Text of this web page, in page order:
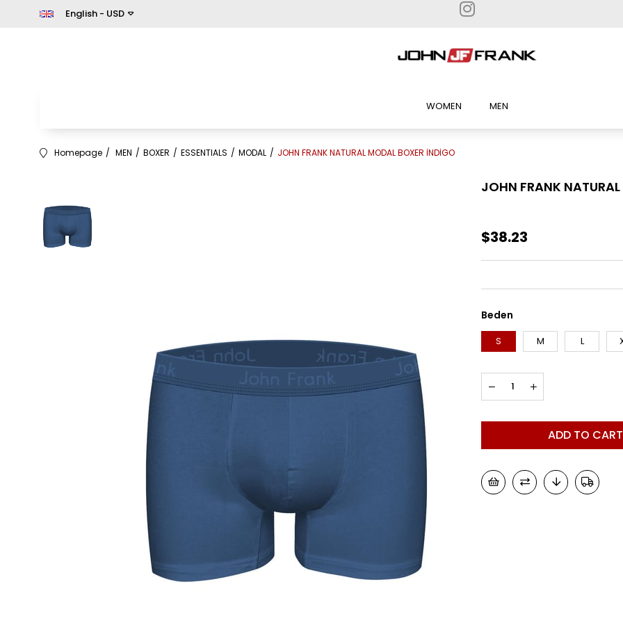
English - USD
WOMEN MEN
Homepage MEN BOXER ESSENTIALS MODAL JOHN FRANK NATURAL MODAL BOXER İNDİGO
JOHN FRANK
$38.23
Beden
S M L